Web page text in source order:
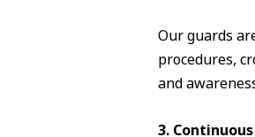
Our guards
procedures,
and
3.